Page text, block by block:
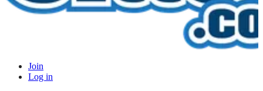
Join
Log in